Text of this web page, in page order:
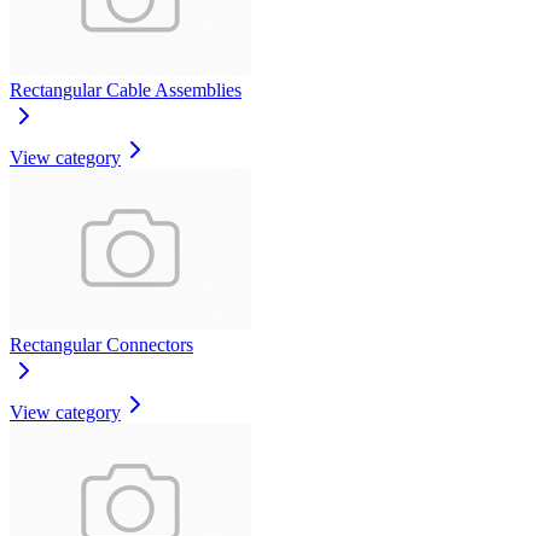
Rectangular Cable Assemblies
View category
Rectangular Connectors
View category